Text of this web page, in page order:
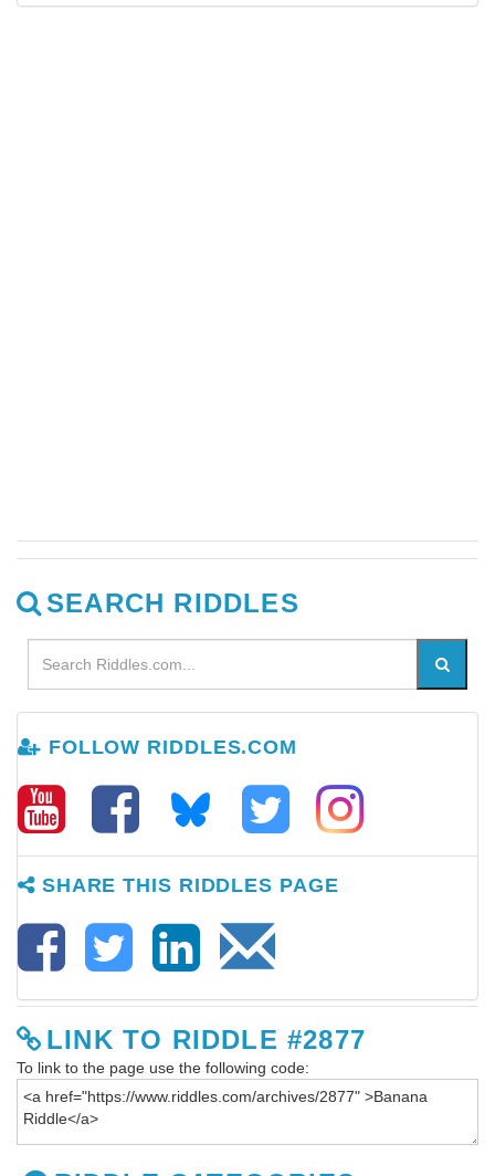
SEARCH RIDDLES
FOLLOW RIDDLES.COM
SHARE THIS RIDDLES PAGE
LINK TO RIDDLE #2877
To link to the page use the following code: